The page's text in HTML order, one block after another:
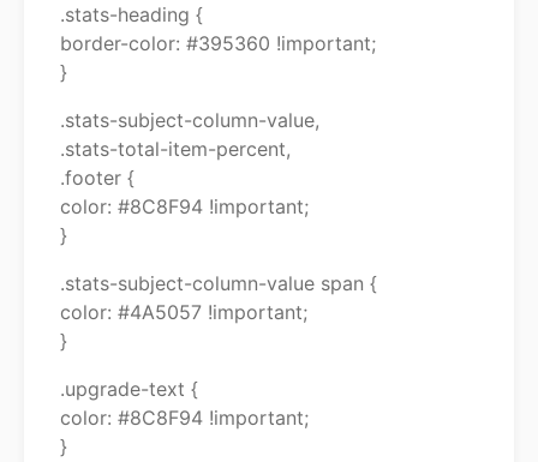
.stats-heading {
border-color: #395360 !important;
}
.stats-subject-column-value,
.stats-total-item-percent,
.footer {
color: #8C8F94 !important;
}
.stats-subject-column-value span {
color: #4A5057 !important;
}
.upgrade-text {
color: #8C8F94 !important;
}